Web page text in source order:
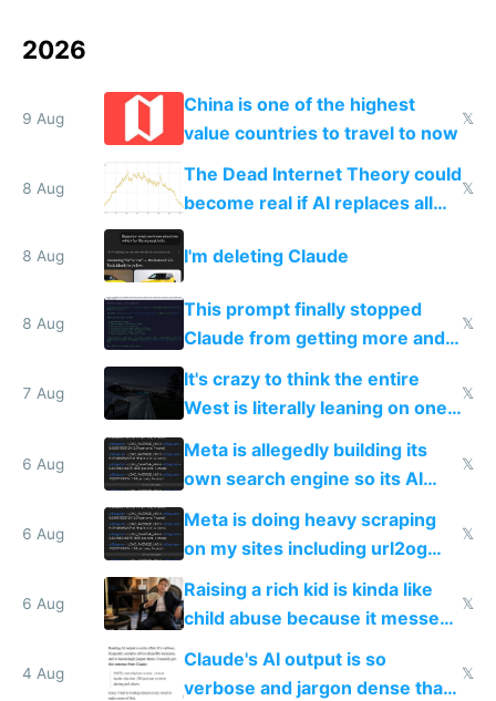
2026
9 Aug
China is one of the highest
value countries to travel to now
𝕏
8 Aug
The Dead Internet Theory could
become real if AI replaces all
human content creation
𝕏
8 Aug I'm deleting Claude
8 Aug
This prompt finally stopped
Claude from getting more and
more unintelligible every day
𝕏
7 Aug
It's crazy to think the entire
West is literally leaning on one
single guy to do things at the
same level China does
𝕏
6 Aug
Meta is allegedly building its
own search engine so its AI
queries don't train Google's
𝕏
6 Aug
Meta is doing heavy scraping
on my sites including url2og
possibly for image video or
world models
𝕏
6 Aug
Raising a rich kid is kinda like
child abuse because it messes
up their reward function
𝕏
4 Aug
Claude's AI output is so
verbose and jargon dense that I
𝕏